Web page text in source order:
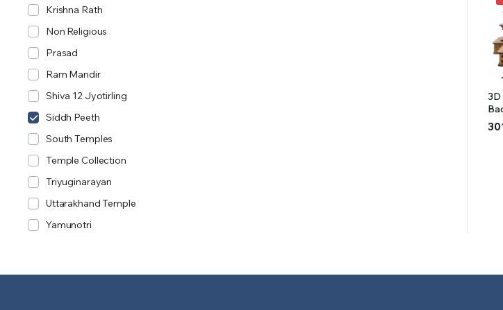
Krishna Rath
Non Religious
Prasad
Ram Mandir
Shiva 12 Jyotirling
Siddh Peeth
South Temples
Temple Collection
Triyuginarayan
Uttarakhand Temple
Yamunotri